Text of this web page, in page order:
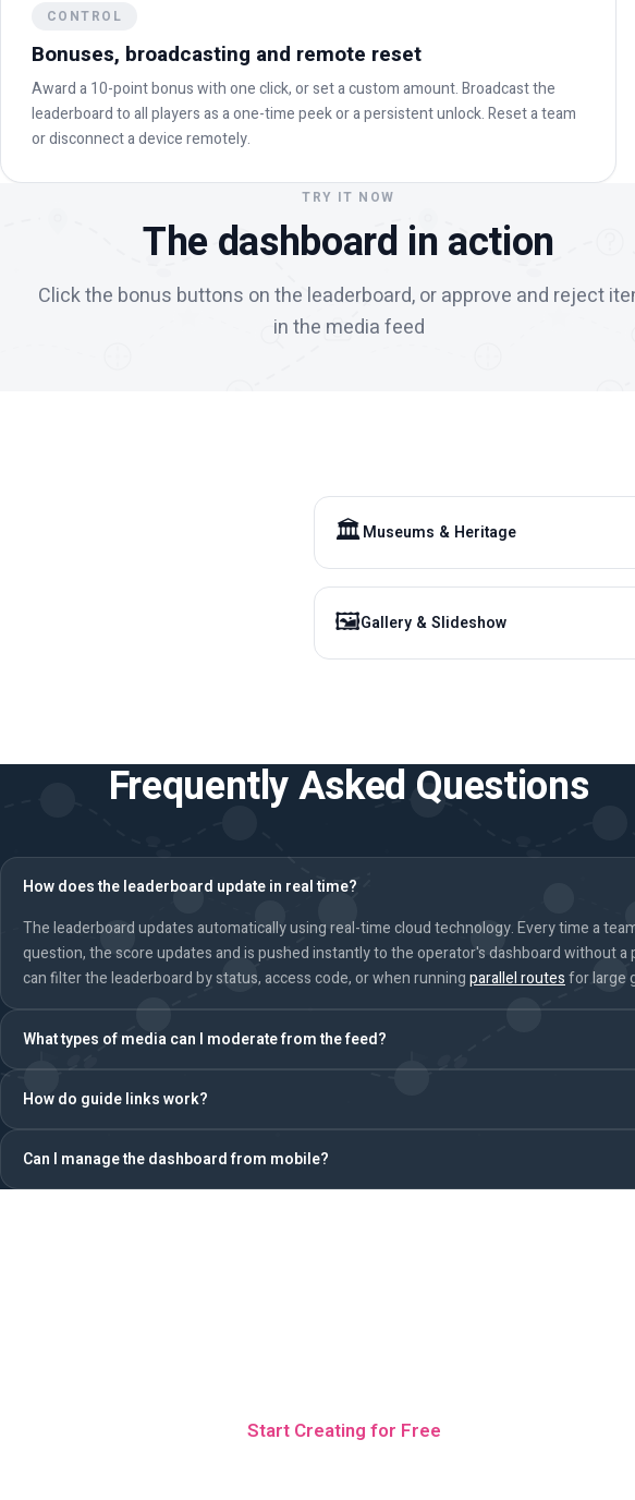
CONTROL
Bonuses, broadcasting and remote reset
Award a 10-point bonus with one click, or set a custom amount. Broadcast the
leaderboard to all players as a one-time peek or a persistent unlock. Reset a team
or disconnect a device remotely.
TRY IT NOW
The dashboard in action
Click the bonus buttons on the leaderboard, or approve and reject
in the media feed
🏛️Museums & Heritage
🖼️Gallery & Slideshow
Frequently Asked Questions
How does the leaderboard update in real time?
The leaderboard updates automatically using real-time cloud technology. Every time a
question, the score updates and is pushed instantly to the operator's dashboard without a
can filter the leaderboard by status, access code, or when runningparallel routesfor large
What types of media can I moderate from the feed?
How do guide links work?
Can I manage the dashboard from mobile?
Start Creating for Free